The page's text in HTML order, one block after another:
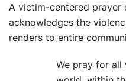
A victim-centered prayer
acknowledges the
renders to entire
We pray for all